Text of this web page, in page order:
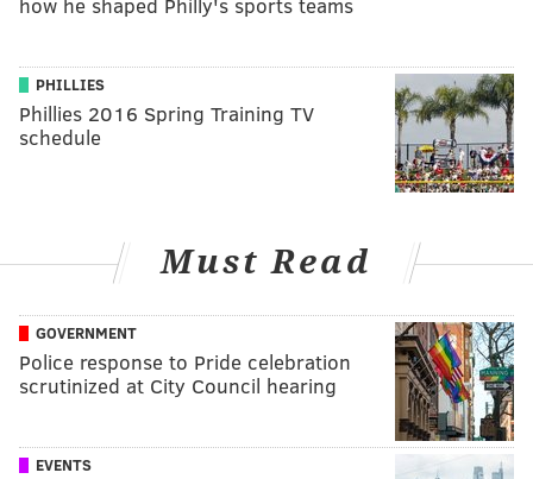
PHILLIES
Phillies 2016 Spring Training TV
schedule
Must Read
GOVERNMENT
Police response to Pride celebration
scrutinized at City Council hearing
EVENTS